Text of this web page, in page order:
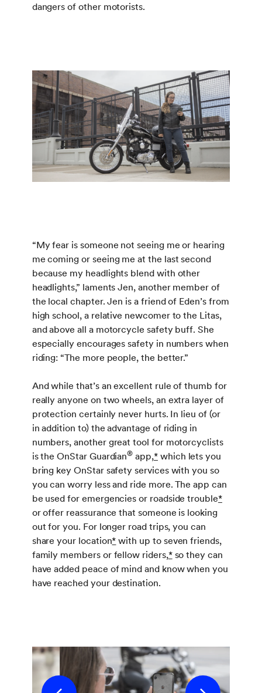
dangers of other motorists.
“My fear is someone not seeing me or hearing
me coming or seeing me at the last second
because my headlights blend with other
headlights,” laments Jen, another member of
the local chapter. Jen is a friend of Eden’s from
high school, a relative newcomer to the Litas,
and above all a motorcycle safety buff. She
especially encourages safety in numbers when
riding: “The more people, the better.”
And while that’s an excellent rule of thumb for
really anyone on two wheels, an extra layer of
protection certainly never hurts. In lieu of (or
in addition to) the advantage of riding in
numbers, another great tool for motorcyclists
is the OnStar Guardian® app,*which lets you
bring key OnStar safety services with you so
you can worry less and ride more. The app can
be used for emergencies or roadside trouble*
or offer reassurance that someone is looking
out for you. For longer road trips, you can
share your location* with up to seven friends,
family members or fellow riders,*so they can
have added peace of mind and know when you
have reached your destination.